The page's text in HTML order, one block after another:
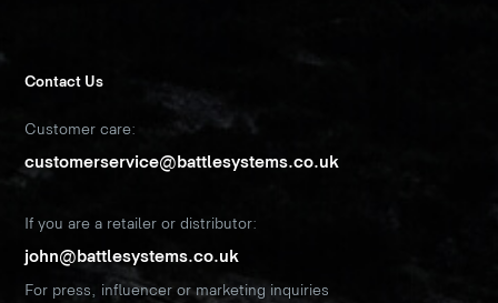
Contact Us
Customer care:
customerservice@battlesystems.co.uk
If you are a retailer or distributor:
john@battlesystems.co.uk
For press, influencer or marketing inquiries